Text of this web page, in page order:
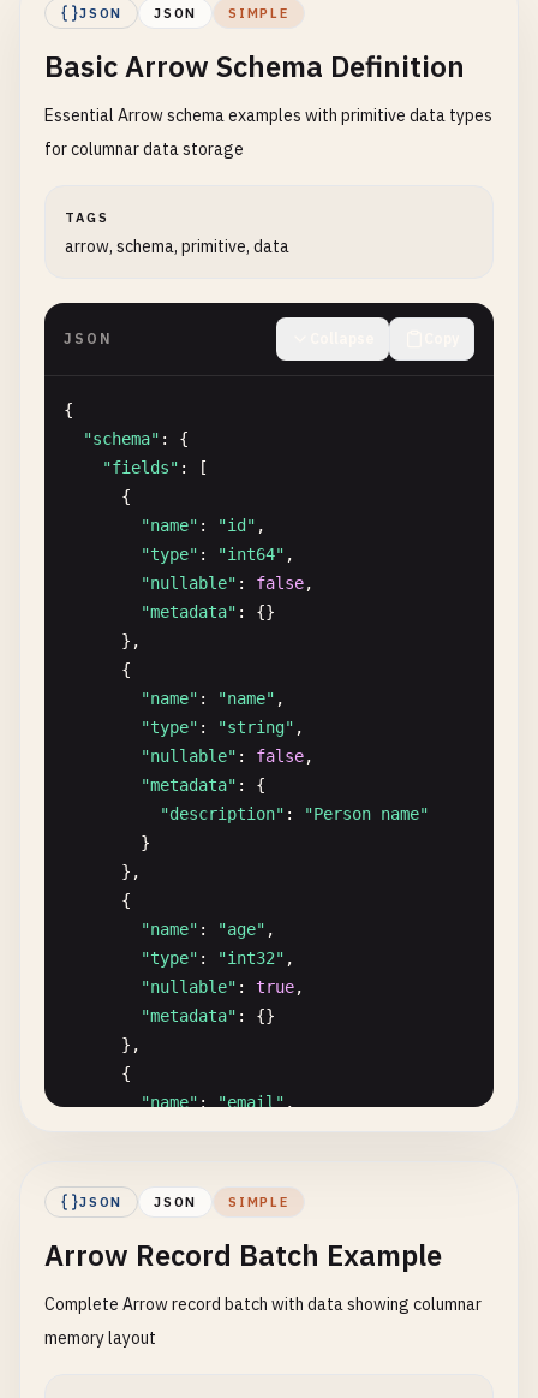
JSON JSON SIMPLE
Basic Arrow Schema Definition
Essential Arrow schema examples with primitive data types
for columnar data storage
TAGS
arrow, schema, primitive, data
JSON
{
"schema" : {
"fields" : [
      {
"name" : "id" ,
"type" : "int64" ,
"nullable" : false,
"metadata" : {}
      },
      {
"name" : "name" ,
"type" : "string" ,
"nullable" : false,
"metadata" : {
"description" :
"Person name"
}
      },
      {
"name" : "age" ,
"type" : "int32" ,
"nullable" : true,
"metadata" : {}
      },
      {
"name" : "email" ,
"metadata": {}
      },
      {
"type": "bool",
"nullable"
JSON JSON SIMPLE
Arrow Record Batch Example
Complete Arrow record batch with data showing columnar
memory layout